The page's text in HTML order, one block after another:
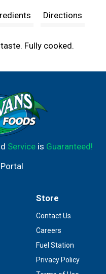
Directions
Fully cooked.
Serviceis Guaranteed!
Store
Contact Us
Careers
Fuel Station
Privacy Policy